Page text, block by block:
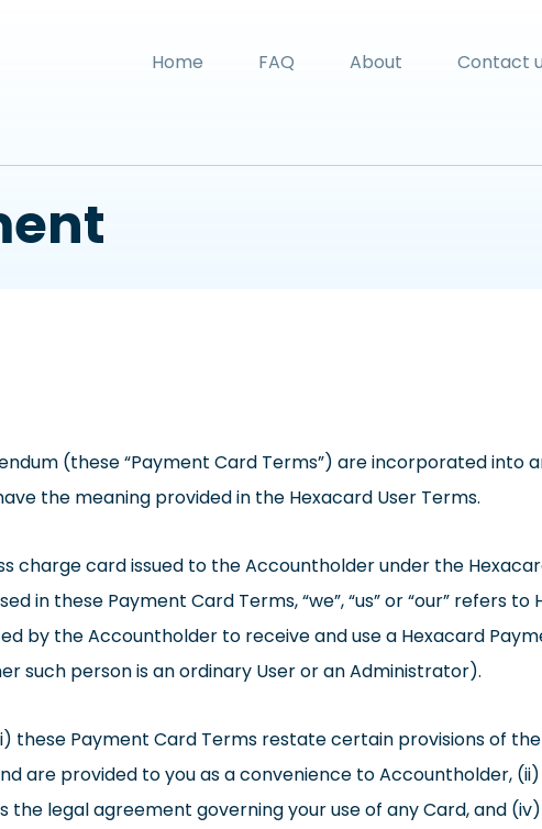
Home FAQ About Contact
(these “Payment Card Terms”) are incorporated
the meaning provided in the Hexacard User Terms.
charge card issued to the Accountholder under the
in these Payment Card Terms, “we”, “us” or “our” refers to
by the Accountholder to receive and use a Hexacard
such person is an ordinary User or an Administrator).
these Payment Card Terms restate certain provisions of
are provided to you as a convenience to Accountholder,
the legal agreement governing your use of any Card, and